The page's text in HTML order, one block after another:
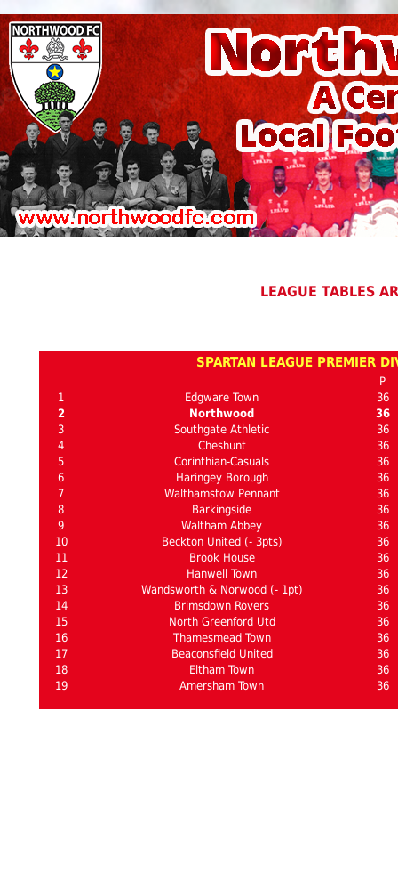
LEAGUE TABLES
SPARTAN LEAGUE PREMIER
P
1
Edgware Town
36
2
Northwood
36
3
Southgate Athletic
36
4
Cheshunt
36
5
Corinthian-Casuals
36
6
Haringey Borough
36
7
Walthamstow Pennant
36
8
Barkingside
36
9
Waltham Abbey
36
10
Beckton United (- 3pts)
36
11
Brook House
36
12
Hanwell Town
36
13
Wandsworth & Norwood (- 1pt)
36
14
Brimsdown Rovers
36
15
North Greenford Utd
36
16
Thamesmead Town
36
17
Beaconsfield United
36
18
Eltham Town
36
19
Amersham Town 36